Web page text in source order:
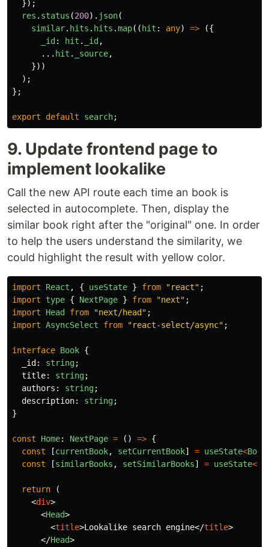
});
res . status (200). json(
similar. hits . hits .map(( hit : any) =>
({
_id : hit . _id ,
... hit . _source,
}))
);
};
export default search;
9. Update frontend page to
implement lookalike
Call the new API route each time an book is
selected in autocomplete. Then, display the
similar book right after the "original" one. In order
to help the users understand the similarity, we
could highlight the result with yellow color.
import React , { useState } from "react" ;
import
type { NextPage } from "next" ;
import
Head from "next/head " ;
import AsyncSelect from "react-select/async" ;
interface Book {
_id : string;
title: string;
authors : string;
description: string;
}
const Home: NextPage = () => {
const
[currentBook, setCurrentBook] = useState<Book
const
[similarBooks , setSimilarBooks] = useState<
return
(
<div>
<Head>
<title>Lookalike search engine</title>
</Head>